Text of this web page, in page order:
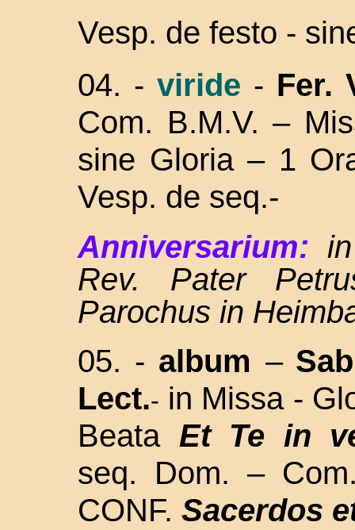
Vesp. de festo -
04. - viride - Fer.
Com. B.M.V. –
sine Gloria – 1
Vesp. de seq.-
Anniversarium:
Rev. Pater
Parochus in
05. - album –
Lect.- in Missa -
Beata Et Te in
seq. Dom. –
CONF. Sacerdos